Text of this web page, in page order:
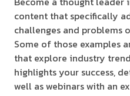
content that specifically
challenges and problems
Some of those examples
that explore industry
highlights your success,
well as webinars with an